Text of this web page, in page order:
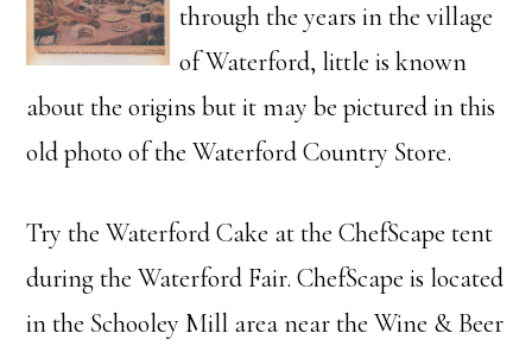
through the years in the village
of Waterford, little is known
about the origins but it may be pictured in this
old photo of the Waterford Country Store.
Try the Waterford Cake at the ChefScape tent
during the Waterford Fair. ChefScape is located
in the Schooley Mill area near the Wine & Beer